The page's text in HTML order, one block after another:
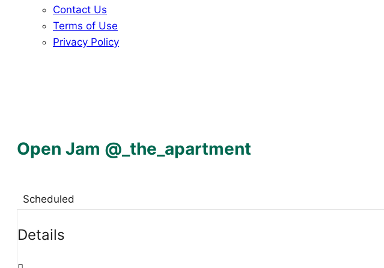
Contact Us
Terms of Use
Privacy Policy
Open Jam @_the_apartment
Scheduled
Details